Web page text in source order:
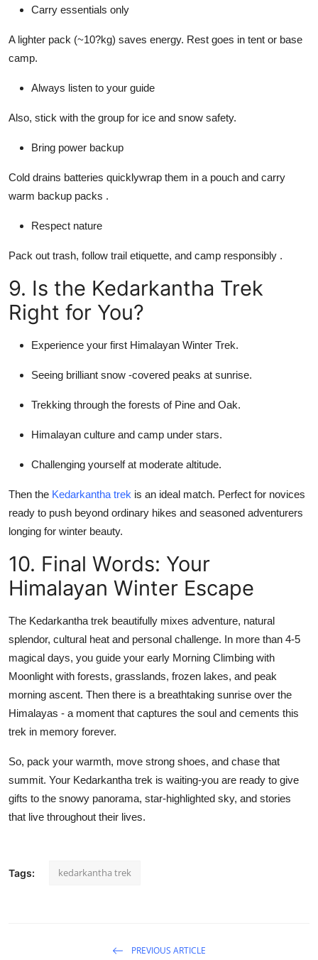
Carry essentials only
A lighter pack (~10?kg) saves energy. Rest goes in tent or base
camp.
Always listen to your guide
Also, stick with the group for ice and snow safety.
Bring power backup
Cold drains batteries quicklywrap them in a pouch and carry
warm backup packs .
Respect nature
Pack out trash, follow trail etiquette, and camp responsibly .
9. Is the Kedarkantha Trek
Right for You?
Experience your first Himalayan Winter Trek.
Seeing brilliant snow -covered peaks at sunrise.
Trekking through the forests of Pine and Oak.
Himalayan culture and camp under stars.
Challenging yourself at moderate altitude.
Then the Kedarkantha trek is an ideal match. Perfect for novices
ready to push beyond ordinary hikes and seasoned adventurers
longing for winter beauty.
10. Final Words: Your
Himalayan Winter Escape
The Kedarkantha trek beautifully mixes adventure, natural
splendor, cultural heat and personal challenge. In more than 4-5
magical days, you guide your early Morning Climbing with
Moonlight with forests, grasslands, frozen lakes, and peak
morning ascent. Then there is a breathtaking sunrise over the
Himalayas - a moment that captures the soul and cements this
trek in memory forever.
So, pack your warmth, move strong shoes, and chase that
summit. Your Kedarkantha trek is waiting-you are ready to give
gifts to the snowy panorama, star-highlighted sky, and stories
that live throughout their lives.
Tags: kedarkantha trek
PREVIOUS ARTICLE